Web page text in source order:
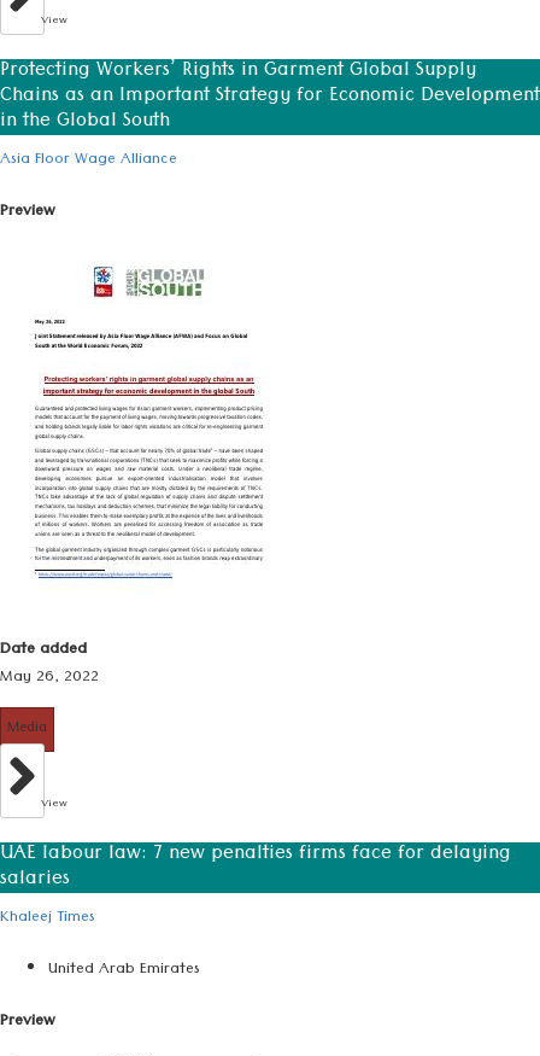
View
Protecting Workers’ Rights in Garment Global Supply
Chains as an Important Strategy for Economic Development
in the Global South
Asia Floor Wage Alliance
Preview
Date added
May 26, 2022
Media
View
UAE labour law: 7 new penalties firms face for delaying
salaries
Khaleej Times
United Arab Emirates
Preview